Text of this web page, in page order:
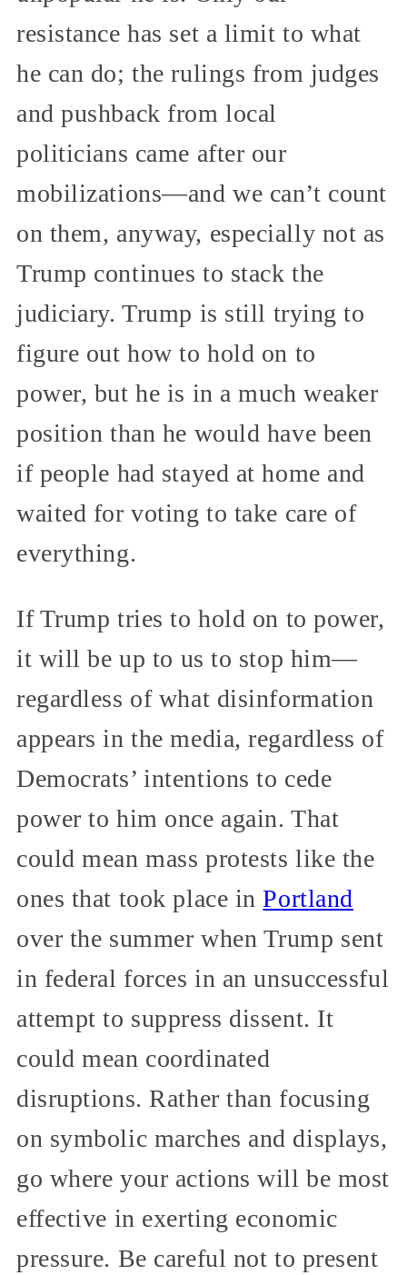
resistance has set a limit to what
he can do; the rulings from judges
and pushback from local
politicians came after our
mobilizations—and we can’t count
on them, anyway, especially not as
Trump continues to stack the
judiciary. Trump is still trying to
figure out how to hold on to
power, but he is in a much weaker
position than he would have been
if people had stayed at home and
waited for voting to take care of
everything.
If Trump tries to hold on to power,
it will be up to us to stop him—
regardless of what disinformation
appears in the media, regardless of
Democrats’ intentions to cede
power to him once again. That
could mean mass protests like the
ones that took place inPortland
over the summer when Trump sent
in federal forces in an unsuccessful
attempt to suppress dissent. It
could mean coordinated
disruptions. Rather than focusing
on symbolic marches and displays,
go where your actions will be most
effective in exerting economic
pressure. Be careful not to present